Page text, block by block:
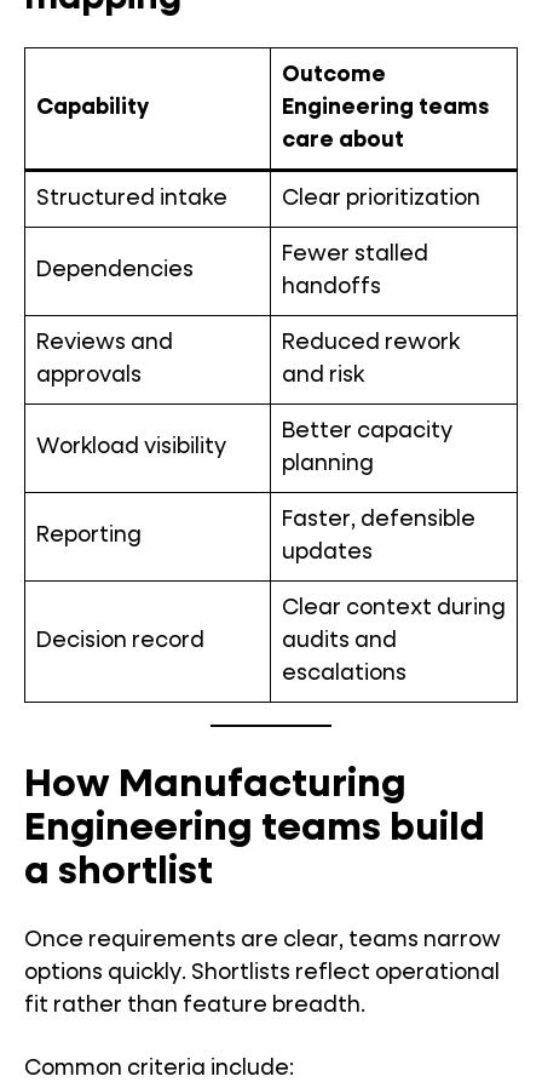
Capability
Outcome
Engineering teams
care about
Structured intake Clear prioritization
Dependencies
Fewer stalled
handoffs
Reviews and
approvals
Reduced rework
and risk
Workload visibility
Better capacity
planning
Reporting
Faster, defensible
updates
Decision record
Clear context during
audits and
escalations
How Manufacturing
Engineering teams build
a shortlist
Once requirements are clear, teams narrow
options quickly. Shortlists reflect operational
fit rather than feature breadth.
Common criteria include: